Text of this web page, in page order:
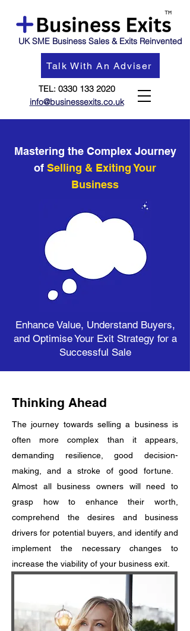
UK SME Business Sales & Exits Reinvented
Talk With An Adviser
TEL: 0330 133 2020
info@businessexits.co.uk
Mastering the Complex Journey
of Selling & Exiting Your
Business
Enhance Value, Understand Buyers,
and Optimise Your Exit Strategy for a
Successful Sale
Thinking Ahead
The journey towards selling a business is
often more complex than it appears,
demanding resilience, good decision-
making, and a stroke of good fortune. ​
Almost all business owners will need to
grasp how to enhance their worth,
comprehend the desires and business
drivers for potential buyers, and identify and
implement the necessary changes to
increase the viability of your business exit.